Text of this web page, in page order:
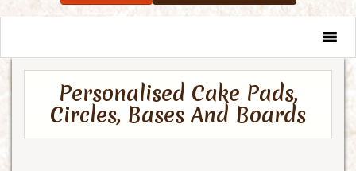
Personalised Cake Pads,
Circles, Bases And Boards